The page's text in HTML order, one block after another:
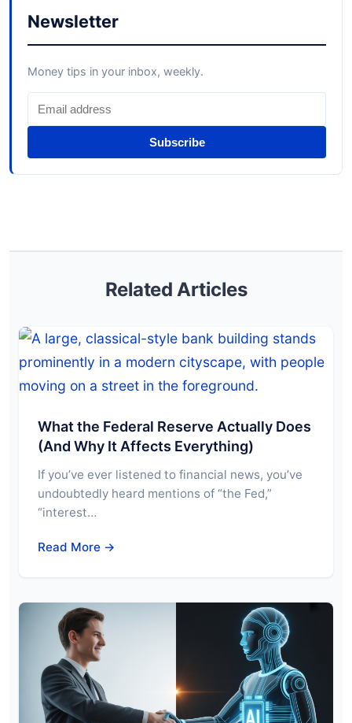
Newsletter
Money tips in your inbox, weekly.
Subscribe
Related Articles
What the Federal Reserve Actually Does
(And Why It Affects Everything)
If you’ve ever listened to financial news, you’ve
undoubtedly heard mentions of “the Fed,”
“interest…
Read More →